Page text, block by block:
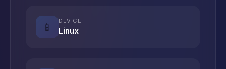
📱
DEVICE
Linux